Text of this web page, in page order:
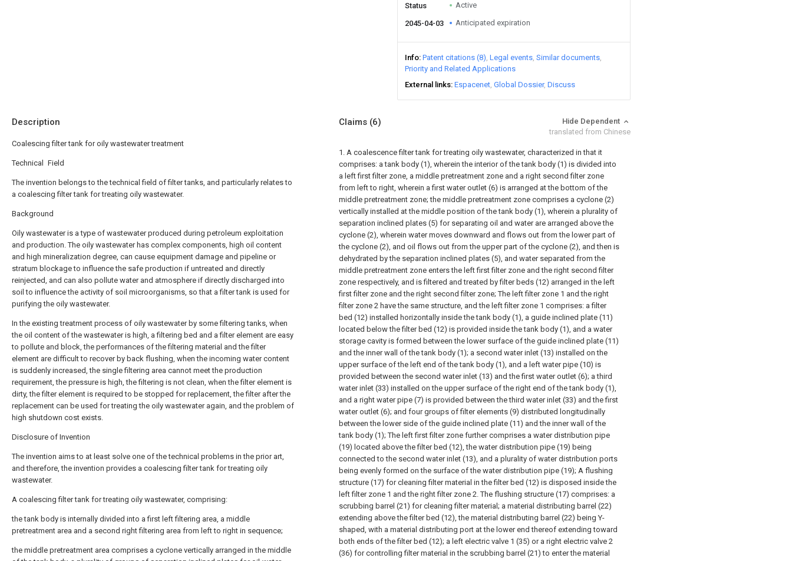
Status Active
2045-04-03 Anticipated expiration
Info Patent citations (8) Legal events Similar documents
Priority and Related Applications
External links Espacenet Global Dossier Discuss
Description
Coalescing filter tank for oily wastewater treatment
Technical Field
The invention belongs to the technical field of filter tanks, and particularly relates to
a coalescing filter tank for treating oily wastewater.
Background
Oily wastewater is a type of wastewater produced during petroleum exploitation
and production. The oily wastewater has complex components, high oil content
and high mineralization degree, can cause equipment damage and pipeline or
stratum blockage to influence the safe production if untreated and directly
reinjected, and can also pollute water and atmosphere if directly discharged into
soil to influence the activity of soil microorganisms, so that a filter tank is used for
purifying the oily wastewater.
In the existing treatment process of oily wastewater by some filtering tanks, when
the oil content of the wastewater is high, a filtering bed and a filter element are easy
to pollute and block, the performances of the filtering material and the filter
element are difficult to recover by back flushing, when the incoming water content
is suddenly increased, the single filtering area cannot meet the production
requirement, the pressure is high, the filtering is not clean, when the filter element is
dirty, the filter element is required to be stopped for replacement, the filter after the
replacement can be used for treating the oily wastewater again, and the problem of
high shutdown cost exists.
Disclosure of Invention
The invention aims to at least solve one of the technical problems in the prior art,
and therefore, the invention provides a coalescing filter tank for treating oily
wastewater.
A coalescing filter tank for treating oily wastewater, comprising:
the tank body is internally divided into a first left filtering area, a middle
pretreatment area and a second right filtering area from left to right in sequence;
the middle pretreatment area comprises a cyclone vertically arranged in the middle
Claims (6)
Hide Dependent
translated from Chinese
1. A coalescence filter tank for treating oily wastewater, characterized in that it
comprises: a tank body (1), wherein the interior of the tank body (1) is divided into
a left first filter zone, a middle pretreatment zone and a right second filter zone
from left to right, wherein a first water outlet (6) is arranged at the bottom of the
middle pretreatment zone; the middle pretreatment zone comprises a cyclone (2)
vertically installed at the middle position of the tank body (1), wherein a plurality of
separation inclined plates (5) for separating oil and water are arranged above the
cyclone (2), wherein water moves downward and flows out from the lower part of
the cyclone (2), and oil flows out from the upper part of the cyclone (2), and then is
dehydrated by the separation inclined plates (5), and water separated from the
middle pretreatment zone enters the left first filter zone and the right second filter
zone respectively, and is filtered and treated by filter beds (12) arranged in the left
first filter zone and the right second filter zone; The left filter zone 1 and the right
filter zone 2 have the same structure, and the left filter zone 1 comprises: a filter
bed (12) installed horizontally inside the tank body (1), a guide inclined plate (11)
located below the filter bed (12) is provided inside the tank body (1), and a water
storage cavity is formed between the lower surface of the guide inclined plate (11)
and the inner wall of the tank body (1); a second water inlet (13) installed on the
upper surface of the left end of the tank body (1), and a left water pipe (10) is
provided between the second water inlet (13) and the first water outlet (6); a third
water inlet (33) installed on the upper surface of the right end of the tank body (1),
and a right water pipe (7) is provided between the third water inlet (33) and the first
water outlet (6); and four groups of filter elements (9) distributed longitudinally
between the lower side of the guide inclined plate (11) and the inner wall of the
tank body (1); The left first filter zone further comprises a water distribution pipe
(19) located above the filter bed (12), the water distribution pipe (19) being
connected to the second water inlet (13), and a plurality of water distribution ports
being evenly formed on the surface of the water distribution pipe (19); A flushing
structure (17) for cleaning filter material in the filter bed (12) is disposed inside the
left filter zone 1 and the right filter zone 2. The flushing structure (17) comprises: a
scrubbing barrel (21) for cleaning filter material; a material distributing barrel (22)
extending above the filter bed (12), the material distributing barrel (22) being Y-
shaped, with a material distributing port at the lower end thereof extending toward
both ends of the filter bed (12); a left electric valve 1 (35) or a right electric valve 2
(36) for controlling filter material in the scrubbing barrel (21) to enter the material